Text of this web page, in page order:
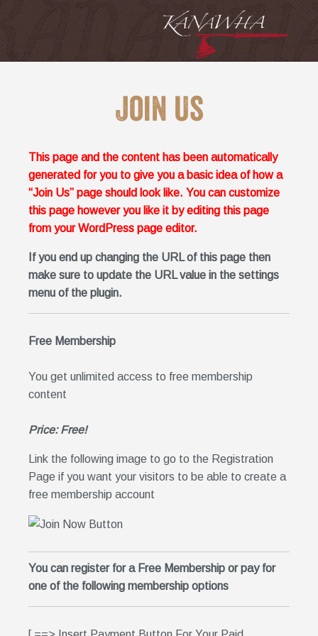
Join Us
This page and the content has been automatically
generated for you to give you a basic idea of how a
“Join Us” page should look like. You can customize
this page however you like it by editing this page
from your WordPress page editor.
If you end up changing the URL of this page then
make sure to update the URL value in the settings
menu of the plugin.
Free Membership
You get unlimited access to free membership
content
Price: Free!
Link the following image to go to the Registration
Page if you want your visitors to be able to create a
free membership account
You can register for a Free Membership or pay for
one of the following membership options